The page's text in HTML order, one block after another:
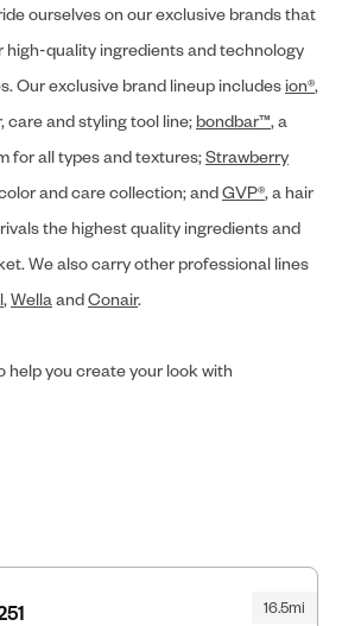
ourselves on our exclusive brands that
high-quality ingredients and technology
Our exclusive brand lineup includes ion®,
care and styling tool line; bondbar™, a
for all types and textures;Strawberry
and care collection; andGVP®, a hair
the highest quality ingredients and
We also carry other professional lines
,WellaandConair.
help you create your look with
16.5mi